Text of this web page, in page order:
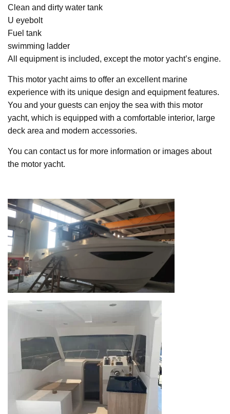
Clean and dirty water tank
U eyebolt
Fuel tank
swimming ladder
All equipment is included, except the motor yacht’s engine.
This motor yacht aims to offer an excellent marine
experience with its unique design and equipment features.
You and your guests can enjoy the sea with this motor
yacht, which is equipped with a comfortable interior, large
deck area and modern accessories.
You can contact us for more information or images about
the motor yacht.